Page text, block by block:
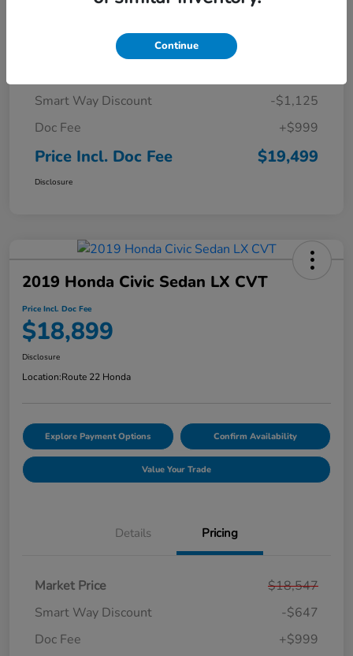
Smart Way Discount
-$1,125
Doc Fee
+$999
Price Incl. Doc Fee $19,499
Disclosure
2019 Honda Civic Sedan LX CVT
Price Incl. Doc Fee
$18,899
Disclosure
Location:Route 22 Honda
Explore Payment Options Confirm Availability
Value Your Trade
Details Pricing
Market Price
$18,547
Smart Way Discount
-$647
Doc Fee
+$999
Continue